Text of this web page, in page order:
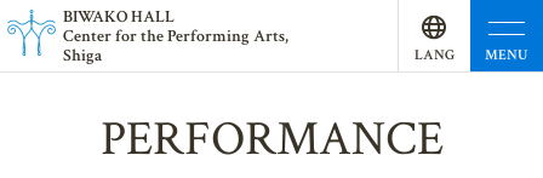
BIWAKO HALL
Center for the Performing Arts,
Shiga
LANG
UAGE
MENU
PERFORMANCE